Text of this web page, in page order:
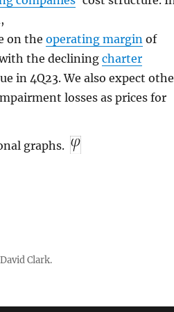
on theoperating margin of
the decliningcharter
in 4Q23. We also expect
losses as prices for
graphs.